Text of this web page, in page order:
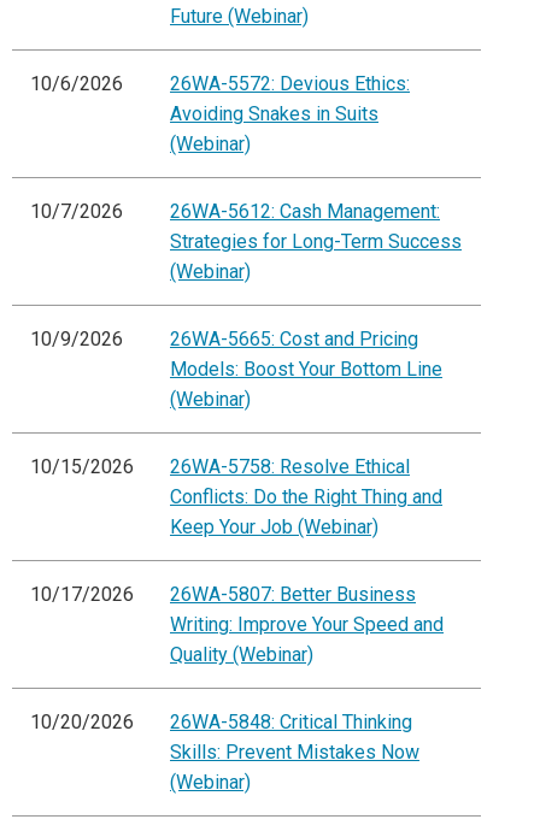
Future (Webinar)
10/6/2026
26WA-5572: Devious Ethics:
Avoiding Snakes in Suits
(Webinar)
10/7/2026
26WA-5612: Cash Management:
Strategies for Long-Term Success
(Webinar)
10/9/2026
26WA-5665: Cost and Pricing
Models: Boost Your Bottom Line
(Webinar)
10/15/2026
26WA-5758: Resolve Ethical
Conflicts: Do the Right Thing and
Keep Your Job (Webinar)
10/17/2026
26WA-5807: Better Business
Writing: Improve Your Speed and
Quality (Webinar)
10/20/2026
26WA-5848: Critical Thinking
Skills: Prevent Mistakes Now
(Webinar)